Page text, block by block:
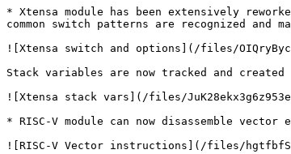
* Xtensa module has been extensively
common switch patterns are recognized and
![Xtensa switch and options](/files/
Stack variables are now tracked and
![Xtensa stack vars](/files/
* RISC-V module can now disassemble
![RISC-V Vector instructions](/files/